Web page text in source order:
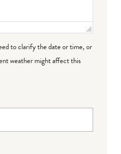
to clarify the date or time, or
weather might affect this